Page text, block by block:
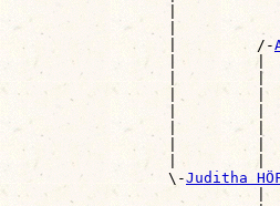
|
|
                  |         /-
|         |
|         |
|         |
|         |
|         |
|         |
|         |
                  \-
Juditha
|